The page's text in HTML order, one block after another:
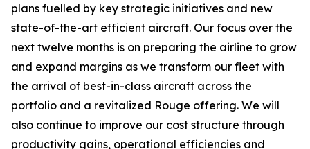
plans fuelled by key strategic initiatives and new
state-of-the-art efficient aircraft. Our focus over the
next twelve months is on preparing the airline to grow
and expand margins as we transform our fleet with
the arrival of best-in-class aircraft across the
portfolio and a revitalized Rouge offering. We will
also continue to improve our cost structure through
productivity gains, operational efficiencies and